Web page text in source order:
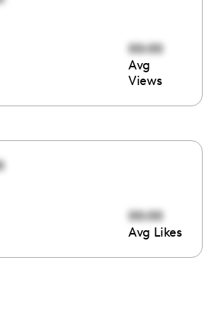
00:00
Avg
Views
00:00
Avg Likes